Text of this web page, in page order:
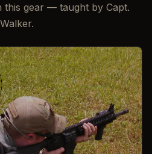
this gear — taught by Capt.
Walker.